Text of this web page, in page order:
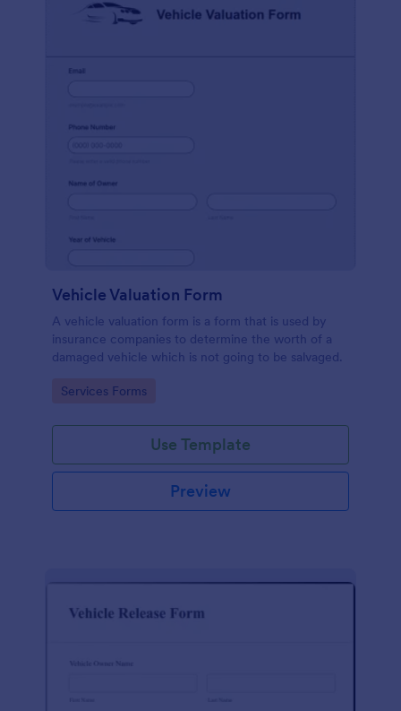
Vehicle Valuation Form
A vehicle valuation form is a form that is used by
insurance companies to determine the worth of a
damaged vehicle which is not going to be salvaged.
Go to Category:
Services Forms
Use Template
Preview